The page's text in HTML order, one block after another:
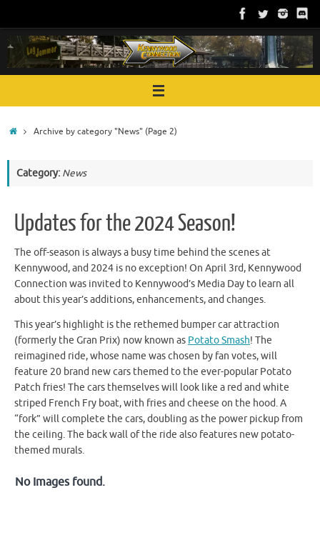
content
HomeArchive by category "News"(Page 2)
Category: News
Updates for the 2024 Season!
The off-season is always a busy time behind the scenes at
Kennywood, and 2024 is no exception! On April 3rd, Kennywood
Connection was invited to Kennywood’s Media Day to learn all
about this year’s additions, enhancements, and changes.
This year’s highlight is the rethemed bumper car attraction
(formerly the Gran Prix) now known as Potato Smash! The
reimagined ride, whose name was chosen by fan votes, will
feature 20 brand new cars themed to the ever-popular Potato
Patch fries! The cars themselves will look like a red and white
striped French Fry boat, with fries and cheese on the hood. A
“fork” will complete the cars, doubling as the power pickup from
the ceiling. The back wall of the ride also features new potato-
themed murals.
No Images found.